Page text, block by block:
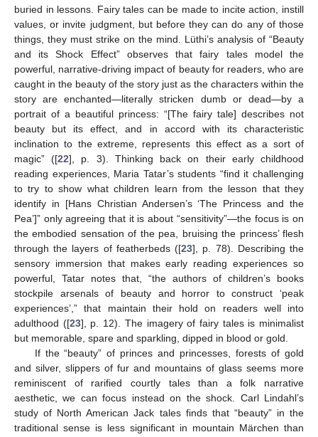
buried in lessons. Fairy tales can be made to incite action, instill
values, or invite judgment, but before they can do any of those
things, they must strike on the mind. Lüthi’s analysis of “Beauty
and its Shock Effect” observes that fairy tales model the
powerful, narrative-driving impact of beauty for readers, who are
caught in the beauty of the story just as the characters within the
story are enchanted—literally stricken dumb or dead—by a
portrait of a beautiful princess: “[The fairy tale] describes not
beauty but its effect, and in accord with its characteristic
inclination to the extreme, represents this effect as a sort of
magic” ([22], p. 3). Thinking back on their early childhood
reading experiences, Maria Tatar’s students “find it challenging
to try to show what children learn from the lesson that they
identify in [Hans Christian Andersen’s ‘The Princess and the
Pea’]” only agreeing that it is about “sensitivity”—the focus is on
the embodied sensation of the pea, bruising the princess’ flesh
through the layers of featherbeds ([23], p. 78). Describing the
sensory immersion that makes early reading experiences so
powerful, Tatar notes that, “the authors of children’s books
stockpile arsenals of beauty and horror to construct ‘peak
experiences’,” that maintain their hold on readers well into
adulthood ([23], p. 12). The imagery of fairy tales is minimalist
but memorable, spare and sparkling, dipped in blood or gold.
If the “beauty” of princes and princesses, forests of gold
and silver, slippers of fur and mountains of glass seems more
reminiscent of rarified courtly tales than a folk narrative
aesthetic, we can focus instead on the shock. Carl Lindahl’s
study of North American Jack tales finds that “beauty” in the
traditional sense is less significant in mountain Märchen than